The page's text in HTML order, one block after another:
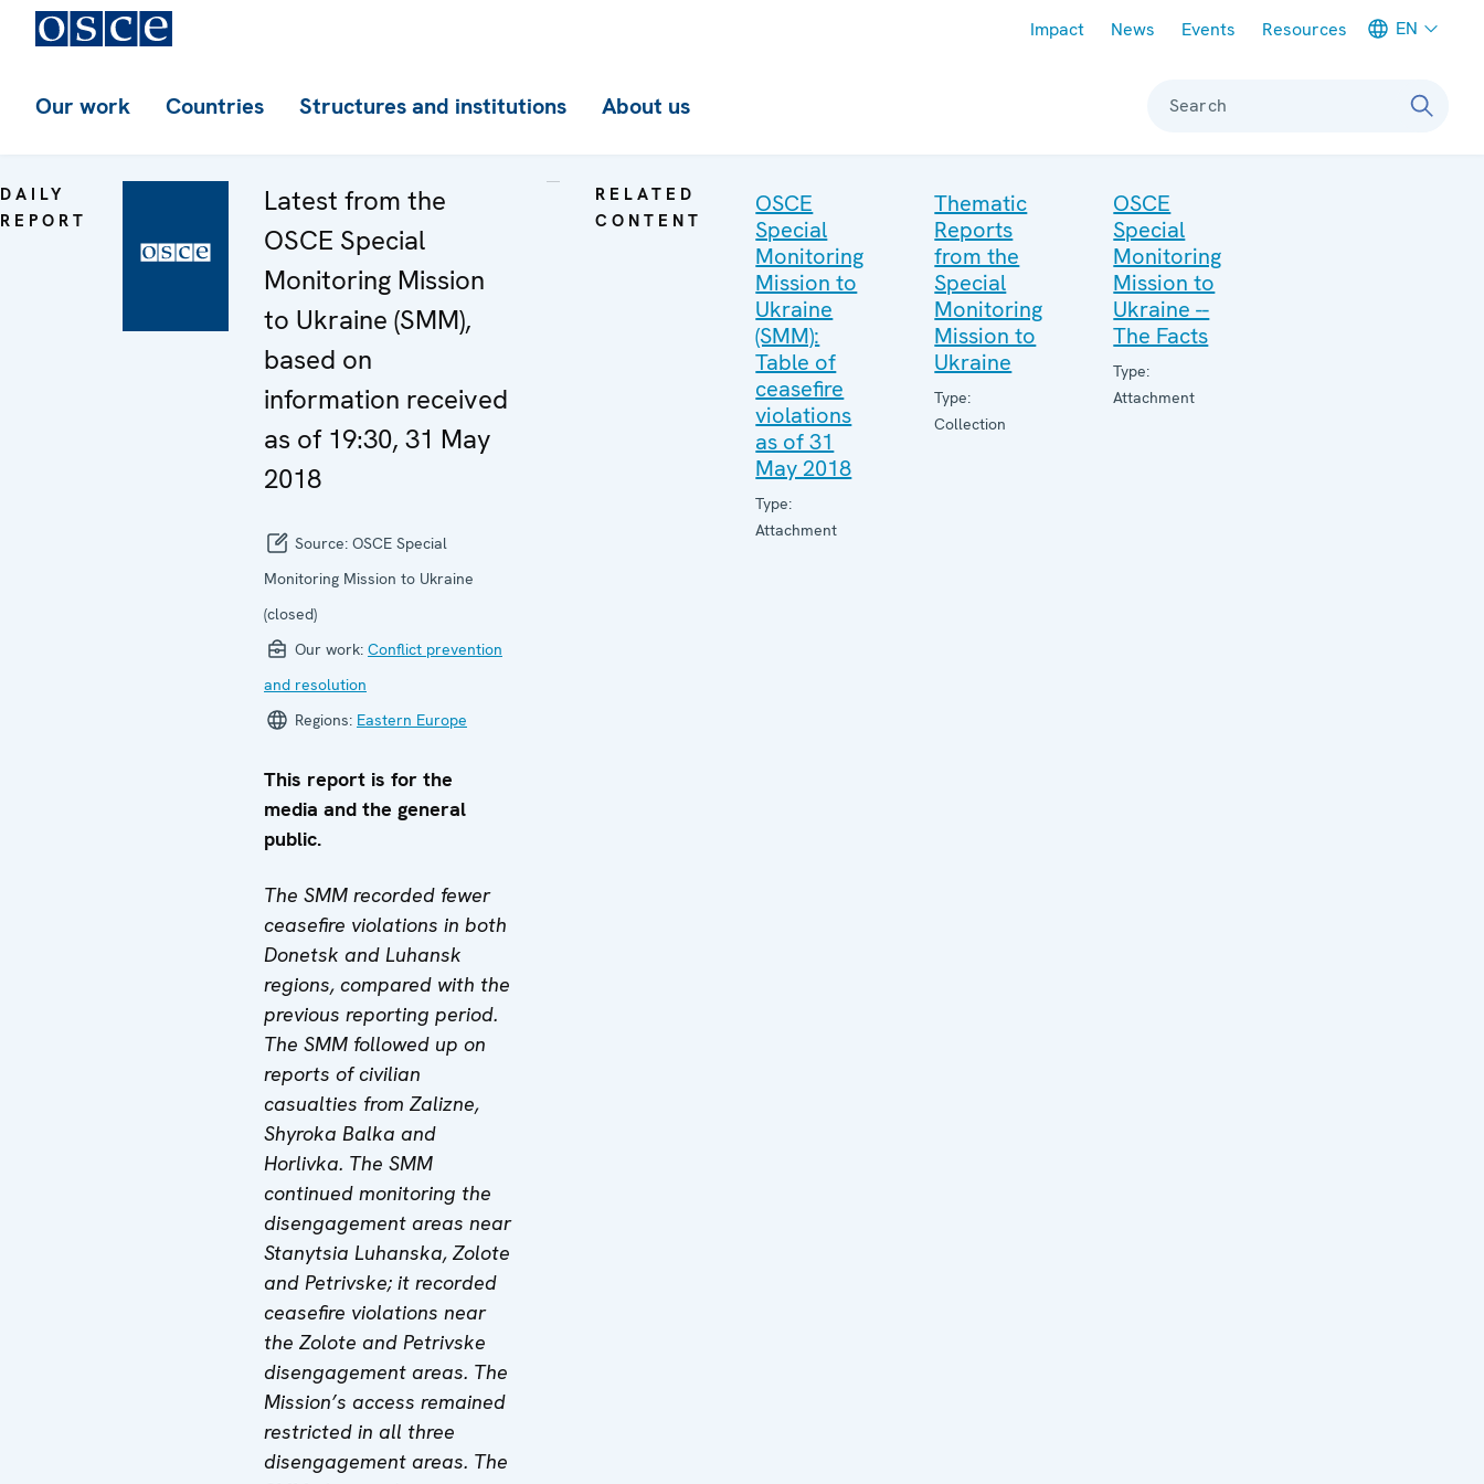
Impact News Events Resources EN
Our work Countries Structures and institutions About us Search
DAILY
REPORT
Latest from the
OSCE Special
Monitoring Mission
to Ukraine (SMM),
based on
information received
as of 19:30, 31 May
2018
Source: OSCE Special
Monitoring Mission to Ukraine
(closed)
Our work: Conflict prevention
and resolution
Regions: Eastern Europe
This report is for the
media and the general
public.
The SMM recorded fewer
ceasefire violations in both
Donetsk and Luhansk
regions, compared with the
previous reporting period.
The SMM followed up on
reports of civilian
casualties from Zalizne,
Shyroka Balka and
Horlivka. The SMM
continued monitoring the
disengagement areas near
Stanytsia Luhanska, Zolote
and Petrivske; it recorded
ceasefire violations near
the Zolote and Petrivske
disengagement areas. The
Mission’s access remained
restricted in all three
disengagement areas. The
RELATED
CONTENT
OSCE
Special
Monitoring
Mission to
Ukraine
(SMM):
Table of
ceasefire
violations
as of 31
May 2018
Type:
Attachment
Thematic
Reports
from the
Special
Monitoring
Mission to
Ukraine
Type:
Collection
OSCE
Special
Monitoring
Mission to
Ukraine --
The Facts
Type:
Attachment